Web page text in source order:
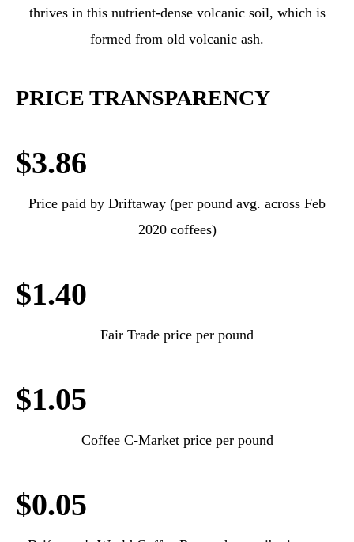
thrives in this nutrient-dense volcanic soil, which is
formed from old volcanic ash.
PRICE TRANSPARENCY
$3.86
Price paid by Driftaway (per pound avg. across Feb
2020 coffees)
$1.40
Fair Trade price per pound
$1.05
Coffee C-Market price per pound
$0.05